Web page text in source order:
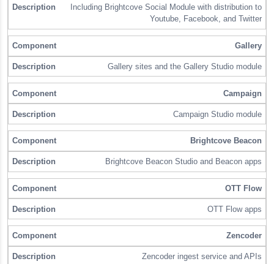
Including Brightcove Social Module with distribution to
Youtube, Facebook, and Twitter
Gallery
Gallery sites and the Gallery Studio module
Campaign
Campaign Studio module
Brightcove Beacon
Brightcove Beacon Studio and Beacon apps
OTT Flow
OTT Flow apps
Zencoder
Zencoder ingest service and APIs